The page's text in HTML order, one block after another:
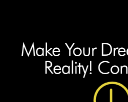
Make Your
Reality!